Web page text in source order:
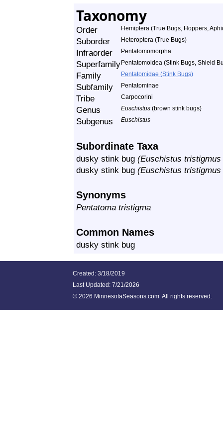
Taxonomy
Order Hemiptera (True Bugs, Hoppers,
Suborder Heteroptera (True Bugs)
Infraorder Pentatomomorpha
Superfamily Pentatomoidea (Stink Bugs, Shield
Family Pentatomidae (Stink Bugs)
Subfamily Pentatominae
Tribe Carpocorini
Genus Euschistus (brown stink bugs)
Subgenus Euschistus
Subordinate Taxa
dusky stink bug (Euschistus
dusky stink bug (Euschistus
Synonyms
Pentatoma tristigma
Common Names
dusky stink bug
Created: 3/18/2019
Last Updated: 7/21/2026
© 2026 MinnesotaSeasons.com. All rights reserved.